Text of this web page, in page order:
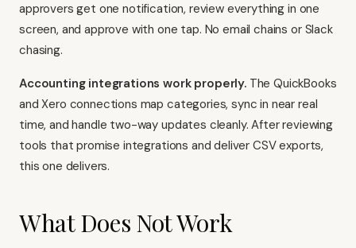
approvers get one notification, review everything in one
screen, and approve with one tap. No email chains or Slack
chasing.
Accounting integrations work properly.The QuickBooks
and Xero connections map categories, sync in near real
time, and handle two-way updates cleanly. After reviewing
tools that promise integrations and deliver CSV exports,
this one delivers.
What Does Not Work